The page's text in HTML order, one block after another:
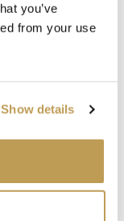
you’ve
from your use
Show details
Owl
tile